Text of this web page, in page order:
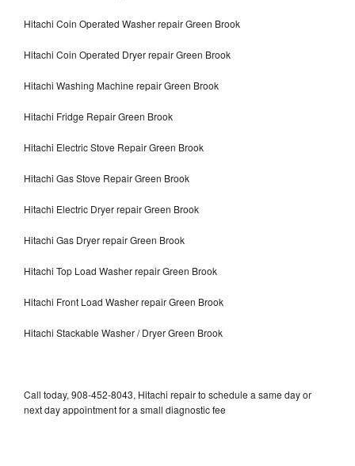
Hitachi Coin Operated Washer repair Green Brook
Hitachi Coin Operated Dryer repair Green Brook
Hitachi Washing Machine repair Green Brook
Hitachi Fridge Repair Green Brook
Hitachi Electric Stove Repair Green Brook
Hitachi Gas Stove Repair Green Brook
Hitachi Electric Dryer repair Green Brook
Hitachi Gas Dryer repair Green Brook
Hitachi Top Load Washer repair Green Brook
Hitachi Front Load Washer repair Green Brook
Hitachi Stackable Washer / Dryer Green Brook
Call today, 908-452-8043, Hitachi repair to schedule a same day or
next day appointment for a small diagnostic fee